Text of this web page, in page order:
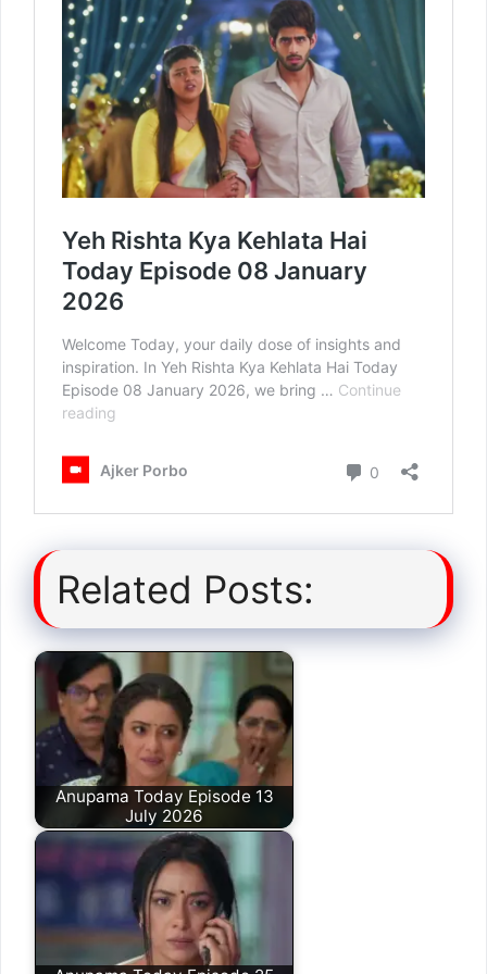
Related Posts:
Anupama Today Episode 13
July 2026